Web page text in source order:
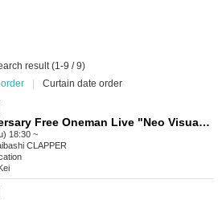
result (1-9 / 9)
Curtain date order
1st Anniversary Free Oneman Live "Neo Visual City Loud"
18:30 ~
CLAPPER